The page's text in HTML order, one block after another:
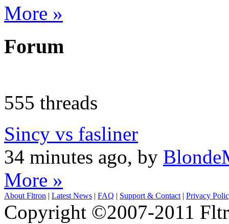
More »
Forum
555 threads
Sincy vs fasliner
34 minutes ago, by
More »
About Fltron | Latest News | FAQ | Support & Contact | Privacy
Copyright ©2007-2011